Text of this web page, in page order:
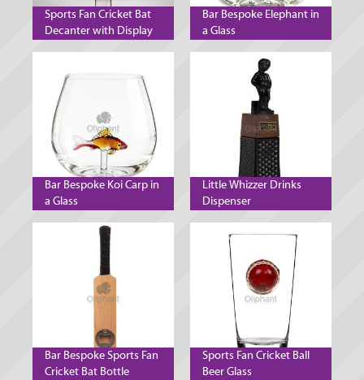
Sports Fan Cricket Bat
Decanter with Display
Bar Bespoke Elephant in
a Glass
Bar Bespoke Koi Carp in
a Glass
Little Whizzer Drinks
Dispenser
Bar Bespoke Sports Fan
Cricket Bat Bottle
Sports Fan Cricket Ball
Beer Glass